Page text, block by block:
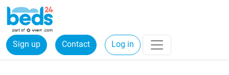
Sign up Contact Log in